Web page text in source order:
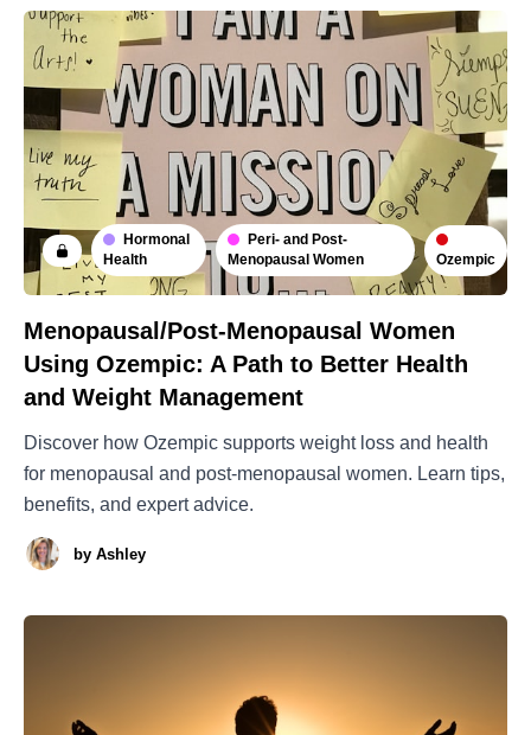
Hormonal
Health
Peri- and Post-
Menopausal Women
Ozempic
Menopausal/Post-Menopausal Women
Using Ozempic: A Path to Better Health
and Weight Management
Discover how Ozempic supports weight loss and health
for menopausal and post-menopausal women. Learn tips,
benefits, and expert advice.
by Ashley